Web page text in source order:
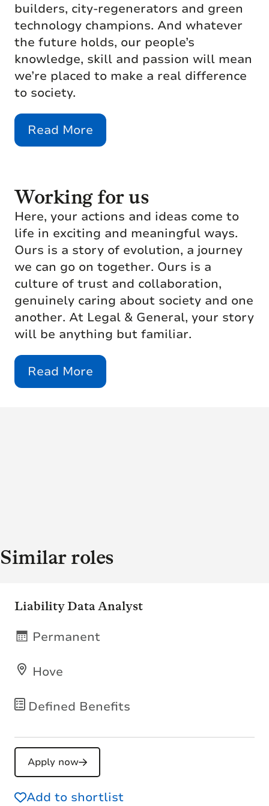
builders, city-regenerators and green
technology champions. And whatever
the future holds, our people’s
knowledge, skill and passion will mean
we’re placed to make a real difference
to society.
Read More
Working for us
Here, your actions and ideas come to
life in exciting and meaningful ways.
Ours is a story of evolution, a journey
we can go on together. Ours is a
culture of trust and collaboration,
genuinely caring about society and one
another. At Legal & General, your story
will be anything but familiar.
Read More
Similar roles
Liability Data Analyst
Defined Benefits
Hove
Permanent
Apply now
Add to shortlist